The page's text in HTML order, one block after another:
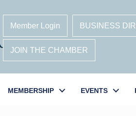
Member Login BUSINESS
JOIN THE CHAMBER
MEMBERSHIP EVENTS